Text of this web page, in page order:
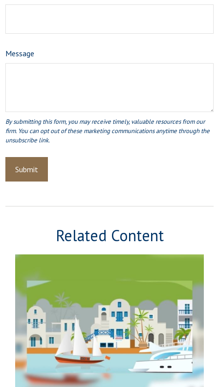
Message
Related Content